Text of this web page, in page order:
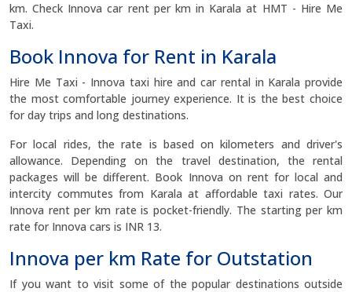
km. Check Innova car rent per km in Karala at HMT - Hire Me
Taxi.
Book Innova for Rent in Karala
Hire Me Taxi - Innova taxi hire and car rental in Karala provide
the most comfortable journey experience. It is the best choice
for day trips and long destinations.
For local rides, the rate is based on kilometers and driver's
allowance. Depending on the travel destination, the rental
packages will be different. Book Innova on rent for local and
intercity commutes from Karala at affordable taxi rates. Our
Innova rent per km rate is pocket-friendly. The starting per km
rate for Innova cars is INR 13.
Innova per km Rate for Outstation
If you want to visit some of the popular destinations outside